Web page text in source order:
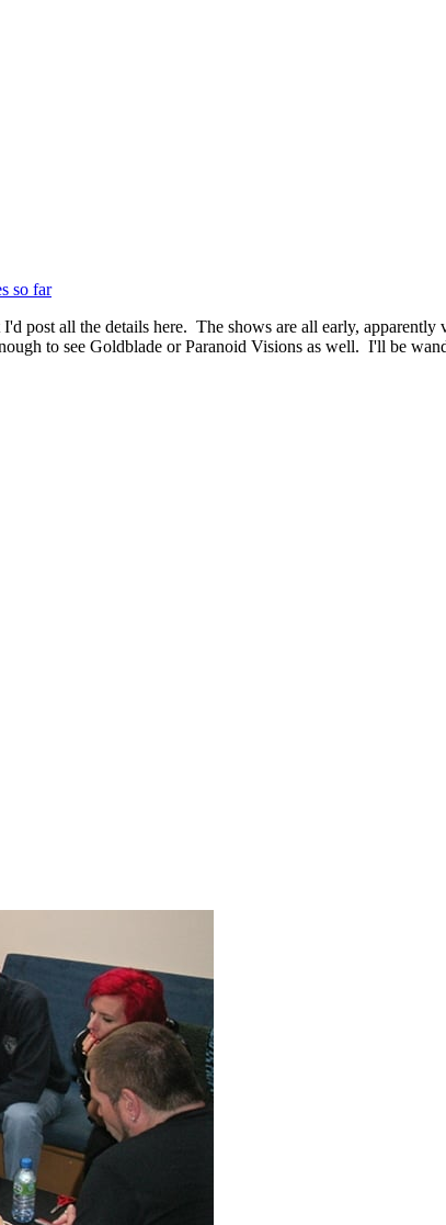
so far
post all the details here. The shows are all early,
to see Goldblade or Paranoid Visions as well. I'll be